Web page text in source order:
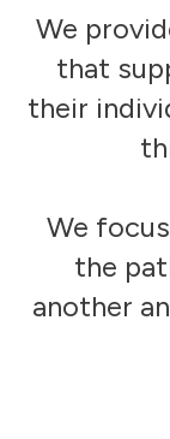
We
that
their
We
the
another